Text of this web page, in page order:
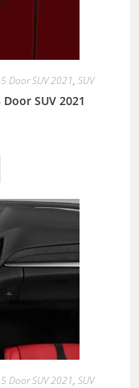
Door SUV 2021, SUV
SUV 2021
Door SUV 2021, SUV